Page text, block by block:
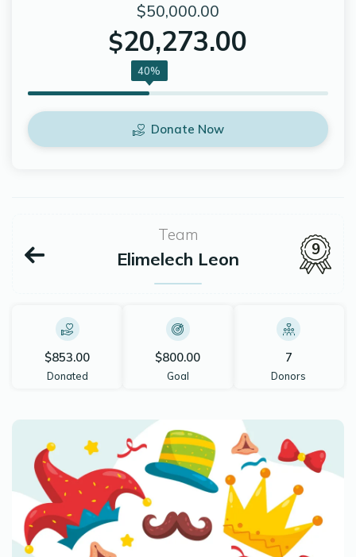
$50,000.00
$20,273.00
40%
Donate Now
Team
Elimelech Leon 9
$853.00
Donated
$800.00
Goal
7
Donors